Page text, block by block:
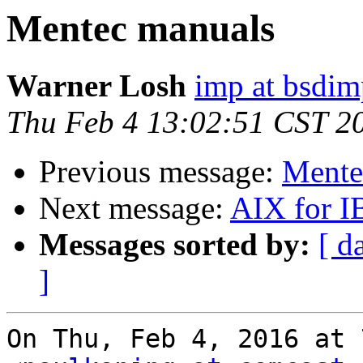
Mentec manuals
Warner Losh imp at
Thu Feb 4 13:02:51 CST
Previous message:
Next message: AIX for
Messages sorted by: [
]
On Thu, Feb 4, 2016 at